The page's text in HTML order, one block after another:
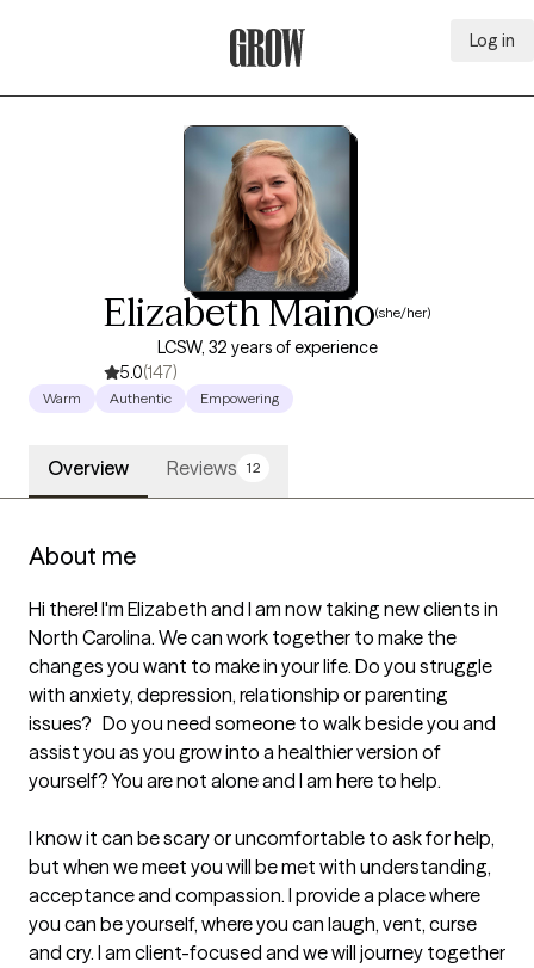
Log in
Elizabeth Maino(she/her)
LCSW, 32 years of experience
5.0(147)
Warm Authentic Empowering
Overview Reviews 12
About me
Hi there! I'm Elizabeth and I am now taking new clients in
North Carolina. We can work together to make the
changes you want to make in your life. Do you struggle
with anxiety, depression, relationship or parenting
issues?   Do you need someone to walk beside you and
assist you as you grow into a healthier version of
yourself? You are not alone and I am here to help.
I know it can be scary or uncomfortable to ask for help,
but when we meet you will be met with understanding,
acceptance and compassion. I provide a place where
you can be yourself, where you can laugh, vent, curse
and cry. I am client-focused and we will journey together